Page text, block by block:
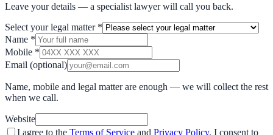
Leave your details — a specialist lawyer will call you back.
Select your legal matter *
Name *
Mobile *
Email (optional)
Name, mobile and legal matter are enough — we will collect the rest
when we call.
Website
I agree to the Terms of Service and Privacy Policy. I consent to